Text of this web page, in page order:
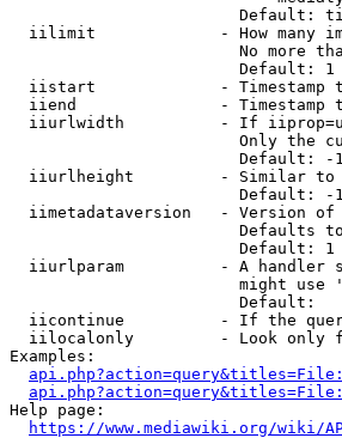
Default:
iilimit             - How many
No more
                        Default: 1
iistart             - Timestamp
iiend               - Timestamp
iiurlwidth          - If
Only the
                        Default: -1
iiurlheight         - Similar
                        Default: -1
iimetadataversion   - Version
Defaults
                        Default: 1
iiurlparam          - A handler
might use
                        Default:
iicontinue          - If the
iilocalonly         - Look only
Examples:
Help page:
https://www.mediawiki.org/wiki/